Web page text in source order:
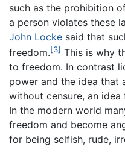
such as the prohibition
a person violates these
John Locke said that
freedom.[3] This is why
to freedom. In contrast
power and the idea that
without censure, an
In the modern world
freedom and become
for being selfish, rude,